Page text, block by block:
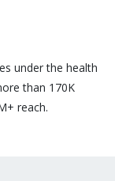
under the health
than 170K
reach.